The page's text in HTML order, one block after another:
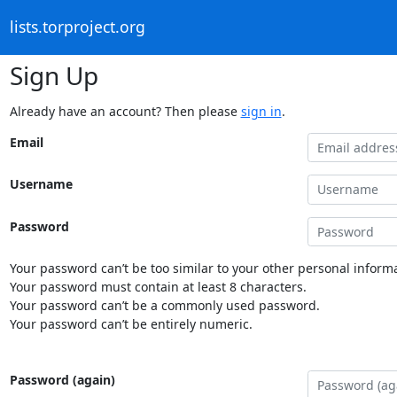
lists.torproject.org
Sign Up
Already have an account? Then please sign in.
Email
Username
Password
Your password can’t be too similar to your other personal
Your password must contain at least 8 characters.
Your password can’t be a commonly used password.
Your password can’t be entirely numeric.
Password (again)